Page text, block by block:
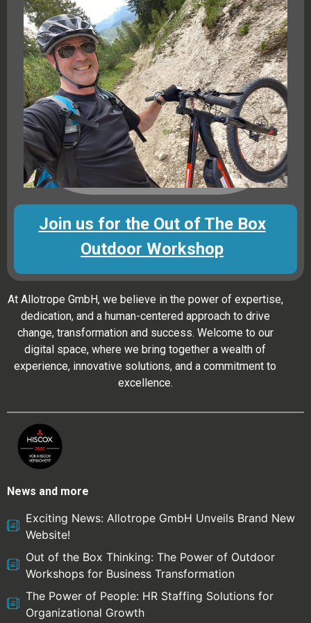
Join us for the Out of The Box
Outdoor Workshop
At Allotrope GmbH, we believe in the power of expertise,
dedication, and a human-centered approach to drive
change, transformation and success. Welcome to our
digital space, where we bring together a wealth of
experience, innovative solutions, and a commitment to
excellence.
News and more
Exciting News: Allotrope GmbH Unveils Brand New
Website!
Out of the Box Thinking: The Power of Outdoor
Workshops for Business Transformation
The Power of People: HR Staffing Solutions for
Organizational Growth